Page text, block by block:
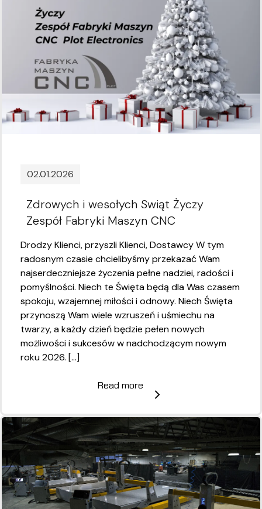
02.01.2026
Zdrowych i wesołych Swiąt Życzy
Zespół Fabryki Maszyn CNC
Drodzy Klienci, przyszli Klienci, Dostawcy W tym
radosnym czasie chcielibyśmy przekazać Wam
najserdeczniejsze życzenia pełne nadziei, radości i
pomyślności. Niech te Święta będą dla Was czasem
spokoju, wzajemnej miłości i odnowy. Niech Święta
przynoszą Wam wiele wzruszeń i uśmiechu na
twarzy, a każdy dzień będzie pełen nowych
możliwości i sukcesów w nadchodzącym nowym
roku 2026. […]
Read more